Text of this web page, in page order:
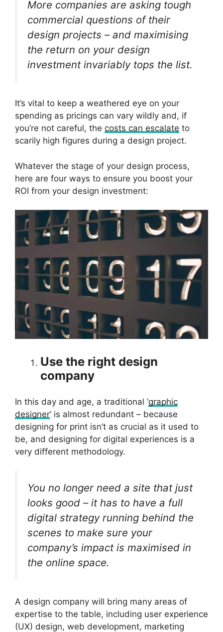
More companies are asking tough
commercial questions of their
design projects – and maximising
the return on your design
investment invariably tops the list.
It’s vital to keep a weathered eye on your
spending as pricings can vary wildly and, if
you’re not careful, the costs can escalate to
scarily high figures during a design project.
Whatever the stage of your design process,
here are four ways to ensure you boost your
ROI from your design investment:
Use the right design
company
In this day and age, a traditional ‘graphic
designer’ is almost redundant – because
designing for print isn’t as crucial as it used to
be, and designing for digital experiences is a
very different methodology.
You no longer need a site that just
looks good – it has to have a full
digital strategy running behind the
scenes to make sure your
company’s impact is maximised in
the online space.
A design company will bring many areas of
expertise to the table, including user experience
(UX) design, web development, marketing